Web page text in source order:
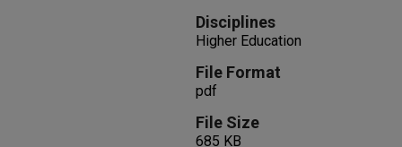
Disciplines
Higher Education
File Format
pdf
File Size
685 KB